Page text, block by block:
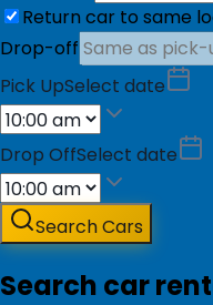
Return car to same
Drop-off
Pick UpSelect date
Drop OffSelect date
Search Cars
Search car